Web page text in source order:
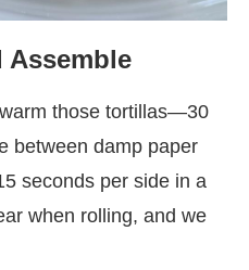
Assemble
those tortillas—30
between damp paper
seconds per side in a
when rolling, and we